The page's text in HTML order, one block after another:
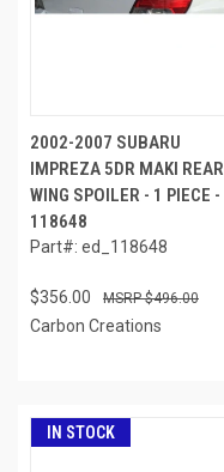
2002-2007 SUBARU
IMPREZA 5DR MAKI REAR
WING SPOILER - 1 PIECE -
118648
Part#: ed_118648
$356.00 $496.00
Carbon Creations
IN STOCK